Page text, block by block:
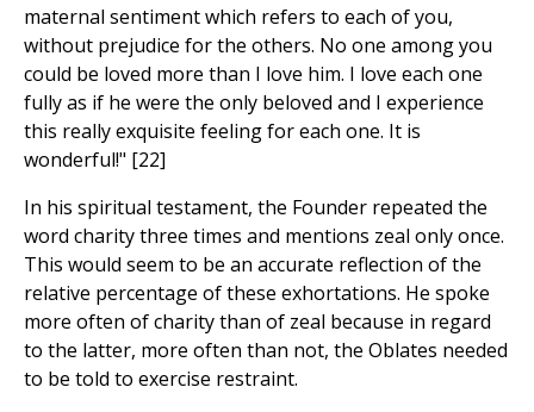
maternal sentiment which refers to each of you,
without prejudice for the others. No one among you
could be loved more than I love him. I love each one
fully as if he were the only beloved and I experience
this really exquisite feeling for each one. It is
wonderful!" [22]
In his spiritual testament, the Founder repeated the
word charity three times and mentions zeal only once.
This would seem to be an accurate reflection of the
relative percentage of these exhortations. He spoke
more often of charity than of zeal because in regard
to the latter, more often than not, the Oblates needed
to be told to exercise restraint.